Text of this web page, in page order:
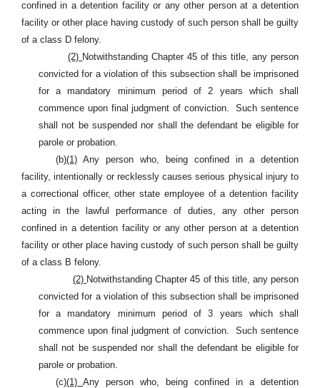
confined in a detention facility or any other person at a detention
facility or other place having custody of such person shall be guilty
of a class D felony.
(2) Notwithstanding Chapter 45 of this title, any person
convicted for a violation of this subsection shall be imprisoned
for a mandatory minimum period of 2 years which shall
commence upon final judgment of conviction.
Such sentence
shall not be suspended nor shall the defendant be eligible for
parole or probation.
(b)(1) Any person who, being confined in a detention
facility, intentionally or recklessly causes serious physical injury to
a correctional officer, other state employee of a detention facility
acting in the lawful performance of duties, any other person
confined in a detention facility or any other person at a detention
facility or other place having custody of such person shall be guilty
of a class B felony.
(2) Notwithstanding Chapter 45 of this title, any person
convicted for a violation of this subsection shall be imprisoned
for a mandatory minimum period of 3 years which shall
commence upon final judgment of conviction.
Such sentence
shall not be suspended nor shall the defendant be eligible for
parole or probation.
(c)(1) Any person who, being confined in a detention